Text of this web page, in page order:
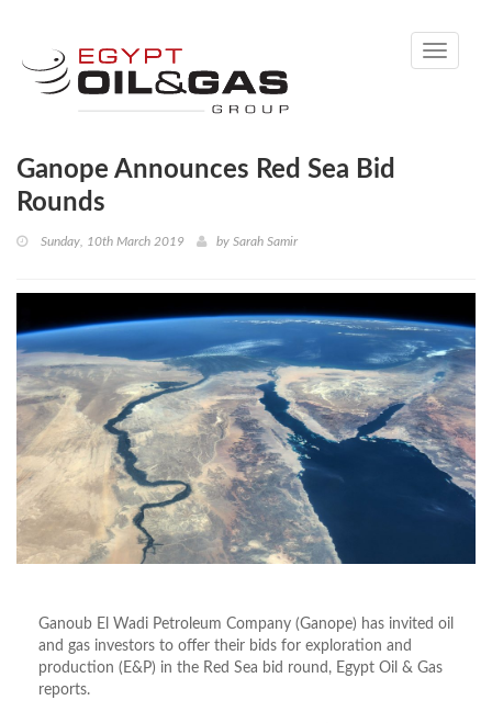
Toggle
Ganope Announces Red Sea Bid
Rounds
Sunday, 10th March 2019 by Sarah Samir
Ganoub El Wadi Petroleum Company (Ganope) has invited oil
and gas investors to offer their bids for exploration and
production (E&P) in the Red Sea bid round, Egypt Oil & Gas
reports.